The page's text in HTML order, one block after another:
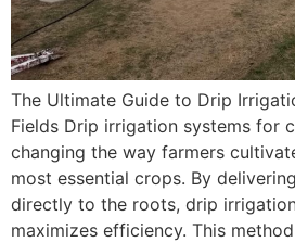
The Ultimate Guide to Drip
Fields Drip irrigation systems for
changing the way farmers
most essential crops. By
directly to the roots, drip
maximizes efficiency. This